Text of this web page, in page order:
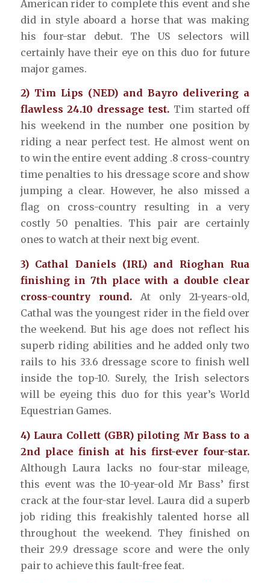
American rider to complete this event and she
did in style aboard a horse that was making
his four-star debut. The US selectors will
certainly have their eye on this duo for future
major games.
2) Tim Lips (NED) and Bayro delivering a
flawless 24.10 dressage test. Tim started off
his weekend in the number one position by
riding a near perfect test. He almost went on
to win the entire event adding .8 cross-country
time penalties to his dressage score and show
jumping a clear. However, he also missed a
flag on cross-country resulting in a very
costly 50 penalties. This pair are certainly
ones to watch at their next big event.
3) Cathal Daniels (IRL) and Rioghan Rua
finishing in 7th place with a double clear
cross-country round.At only 21-years-old,
Cathal was the youngest rider in the field over
the weekend. But his age does not reflect his
superb riding abilities and he added only two
rails to his 33.6 dressage score to finish well
inside the top-10. Surely, the Irish selectors
will be eyeing this duo for this year’s World
Equestrian Games.
4) Laura Collett (GBR) piloting Mr Bass to a
2nd place finish at his first-ever four-star.
Although Laura lacks no four-star mileage,
this event was the 10-year-old Mr Bass’ first
crack at the four-star level. Laura did a superb
job riding this freakishly talented horse all
throughout the weekend. They finished on
their 29.9 dressage score and were the only
pair to achieve this fault-free feat.